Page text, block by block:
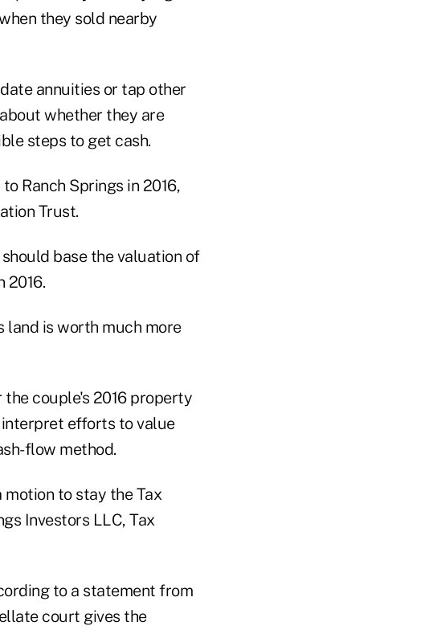
they sold nearby
annuities or tap other
whether they are
steps to get cash.
Ranch Springs in 2016,
Trust.
base the valuation of
2016.
land is worth much more
couple's 2016 property
efforts to value
flow method.
motion to stay the Tax
Investors LLC, Tax
to a statement from
court gives the